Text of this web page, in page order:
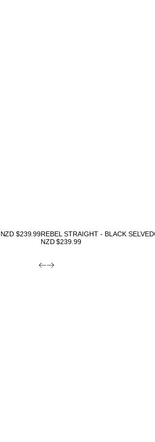
NZD $239.99REBEL STRAIGHT - BLACK
NZD $239.99